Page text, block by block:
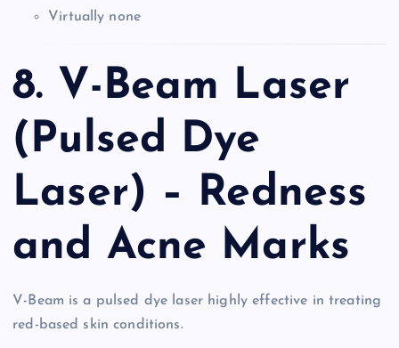
Virtually none
8. V-Beam Laser
(Pulsed Dye
Laser) – Redness
and Acne Marks
V-Beam is a pulsed dye laser highly effective in treating
red-based skin conditions.